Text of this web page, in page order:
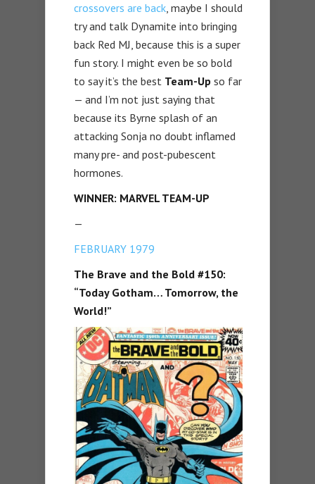
crossovers are back, maybe I should
try and talk Dynamite into bringing
back Red MJ, because this is a super
fun story. I might even be so bold
to say it’s the best Team-Up so far
— and I’m not just saying that
because its Byrne splash of an
attacking Sonja no doubt inflamed
many pre- and post-pubescent
hormones.
WINNER: MARVEL TEAM-UP
—
FEBRUARY 1979
The Brave and the Bold #150:
“Today Gotham… Tomorrow, the
World!”